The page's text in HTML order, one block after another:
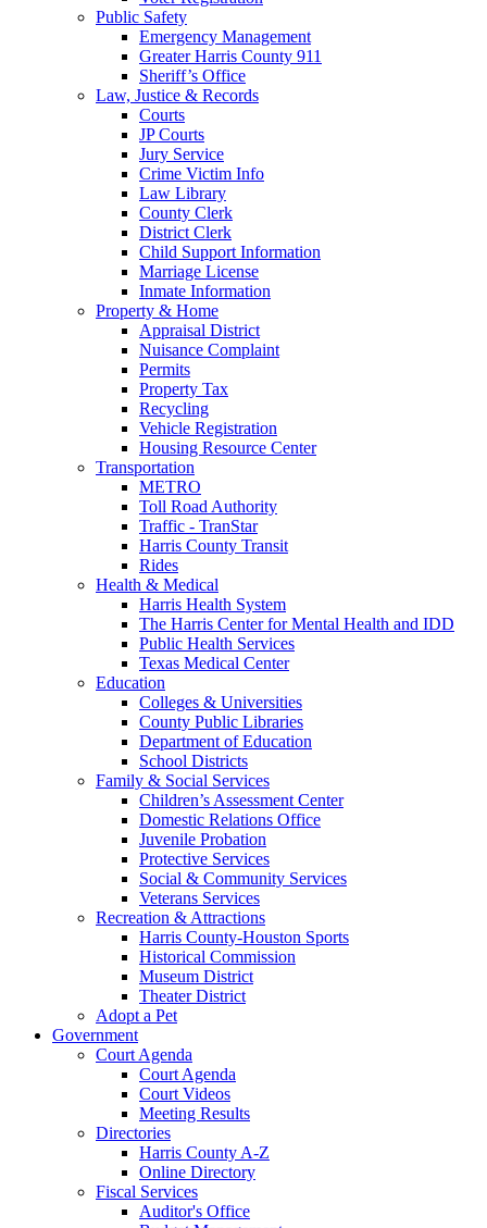
Public Safety
Emergency Management
Greater Harris County 911
Sheriff’s Office
Law, Justice & Records
Courts
JP Courts
Jury Service
Crime Victim Info
Law Library
County Clerk
District Clerk
Child Support Information
Marriage License
Inmate Information
Property & Home
Appraisal District
Nuisance Complaint
Permits
Property Tax
Recycling
Vehicle Registration
Housing Resource Center
Transportation
METRO
Toll Road Authority
Traffic - TranStar
Harris County Transit
Rides
Health & Medical
Harris Health System
The Harris Center for Mental Health and IDD
Public Health Services
Texas Medical Center
Education
Colleges & Universities
County Public Libraries
Department of Education
School Districts
Family & Social Services
Children’s Assessment Center
Domestic Relations Office
Juvenile Probation
Protective Services
Social & Community Services
Veterans Services
Recreation & Attractions
Harris County-Houston Sports
Historical Commission
Museum District
Theater District
Adopt a Pet
Government
Court Agenda
Court Agenda
Court Videos
Meeting Results
Directories
Harris County A-Z
Online Directory
Fiscal Services
Auditor's Office